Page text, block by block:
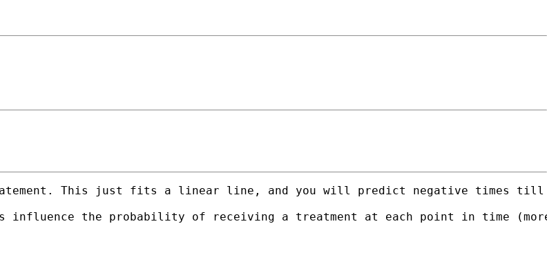
This just fits a linear line, and you will predict negative times till
influence the probability of receiving a treatment at each point in time